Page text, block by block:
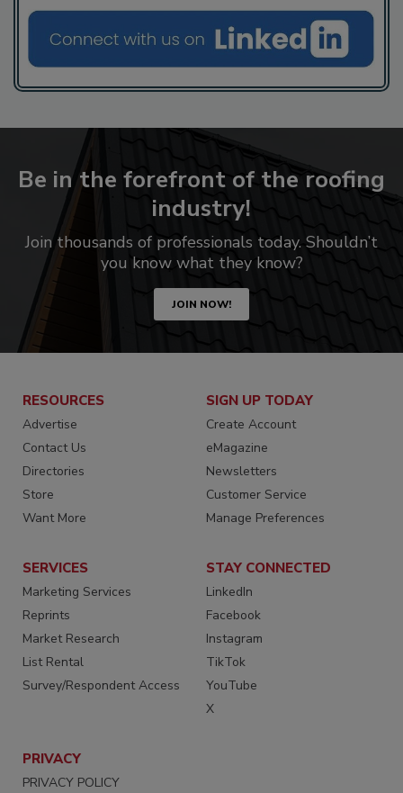
Be in the forefront of the roofing
industry!
Join thousands of professionals today. Shouldn’t
you know what they know?
JOIN NOW!
RESOURCES
Advertise
Contact Us
Directories
Store
Want More
SIGN UP TODAY
Create Account
eMagazine
Newsletters
Customer Service
Manage Preferences
SERVICES
Marketing Services
Reprints
Market Research
List Rental
Survey/Respondent Access
STAY CONNECTED
LinkedIn
Facebook
Instagram
TikTok
YouTube
X
PRIVACY
PRIVACY POLICY